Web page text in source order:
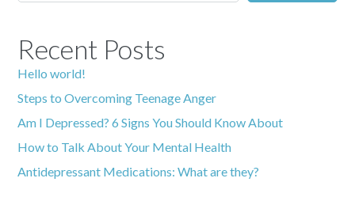
Recent Posts
Hello world!
Steps to Overcoming Teenage Anger
Am I Depressed? 6 Signs You Should Know About
How to Talk About Your Mental Health
Antidepressant Medications: What are they?